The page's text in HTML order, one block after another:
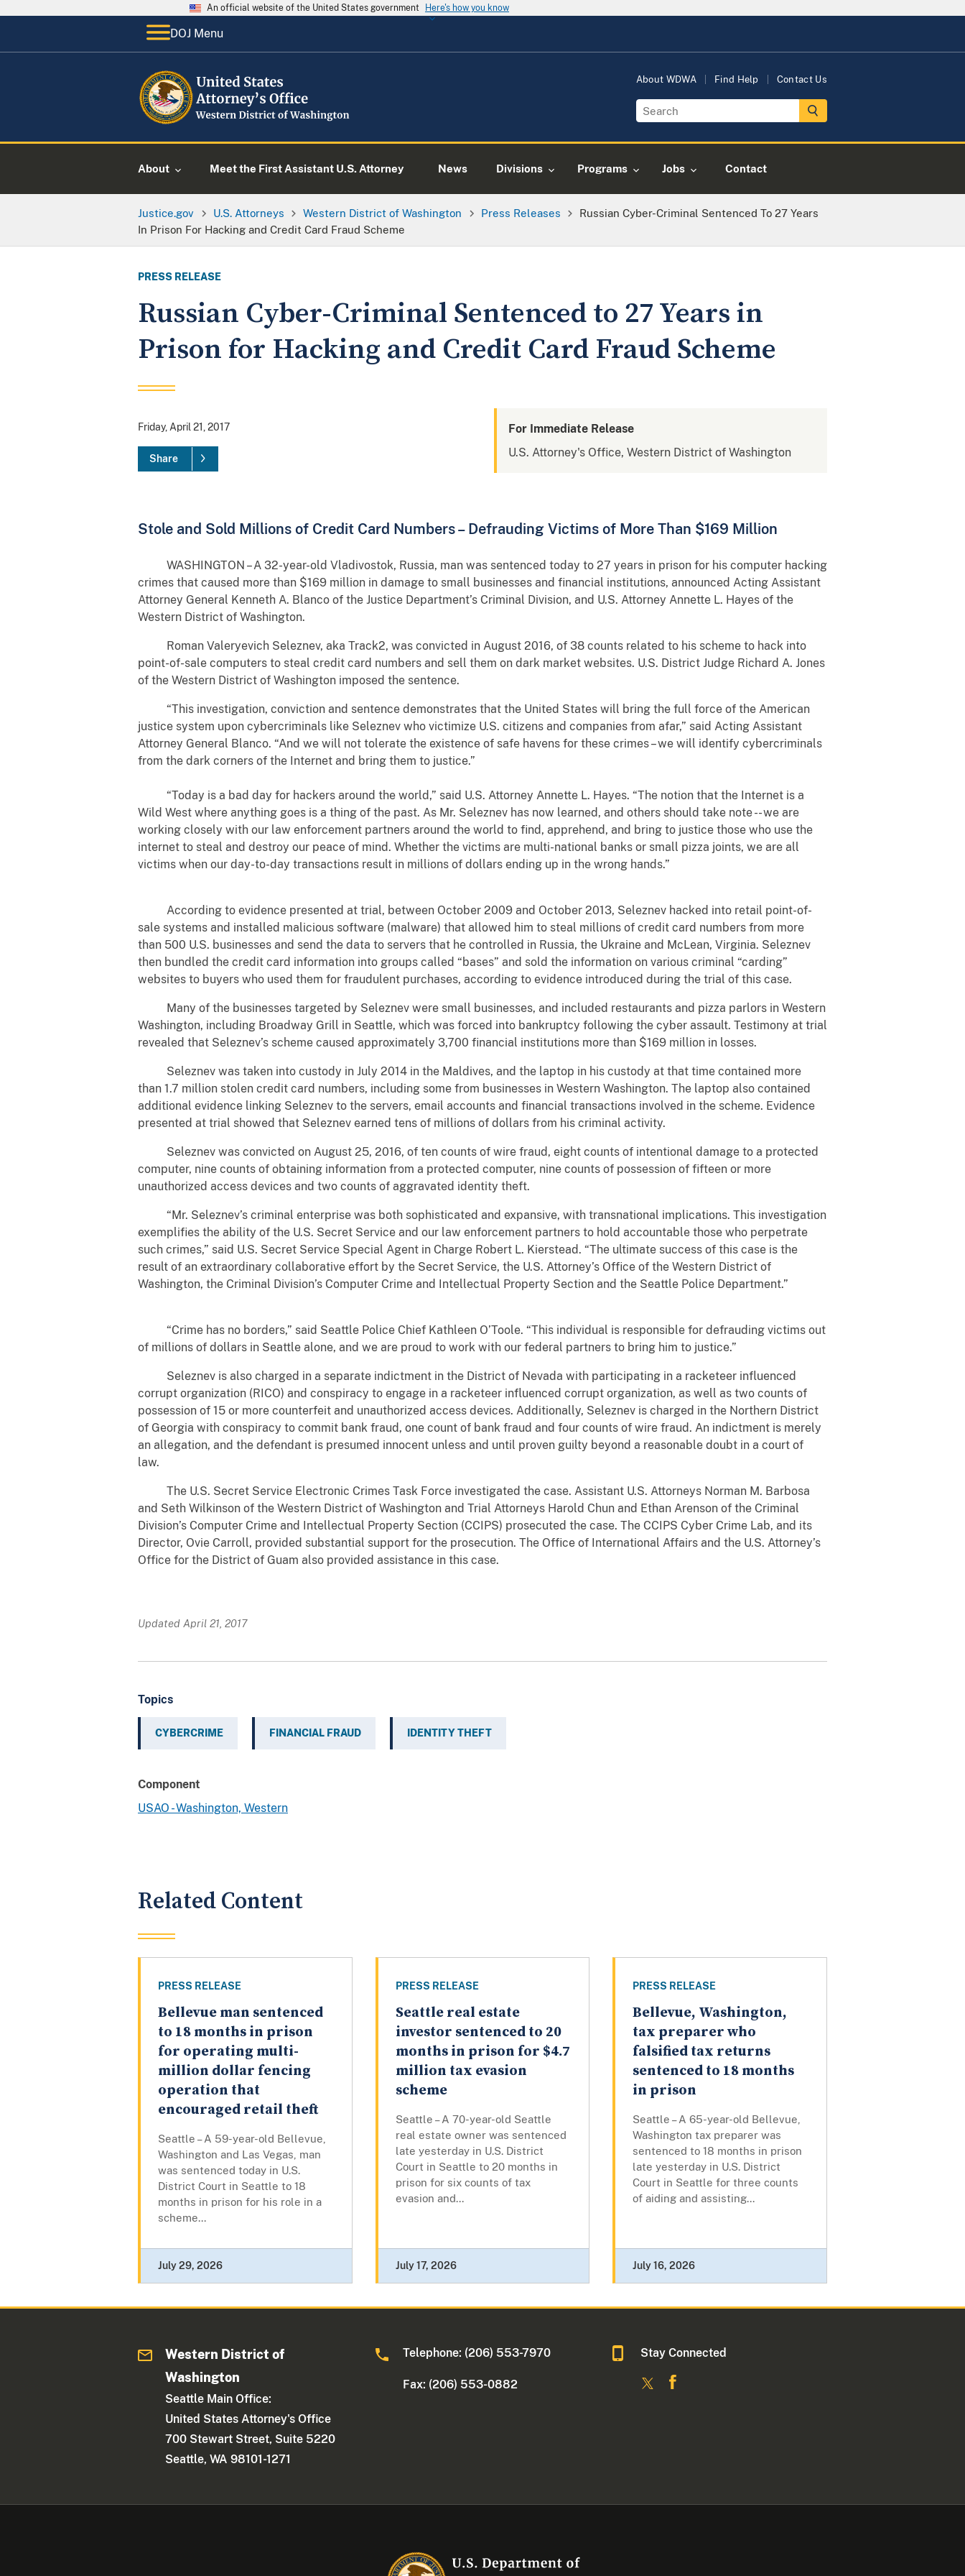
An official website of the United States government Here's how you know
DOJ Menu
About WDWA Find Help Contact Us
About Meet the First Assistant U.S. Attorney News Divisions Programs Jobs Contact
Justice.gov U.S. Attorneys Western District of Washington Press Releases
Russian Cyber-Criminal Sentenced To 27 Years
In Prison For Hacking and Credit Card Fraud Scheme
PRESS RELEASE
Russian Cyber-Criminal Sentenced to 27 Years in
Prison for Hacking and Credit Card Fraud Scheme
Friday, April 21, 2017
Share
For Immediate Release
U.S. Attorney's Office, Western District of Washington
Stole and Sold Millions of Credit Card Numbers – Defrauding Victims of More Than $169 Million
WASHINGTON – A 32-year-old Vladivostok, Russia, man was sentenced today to 27 years in prison for his computer hacking
crimes that caused more than $169 million in damage to small businesses and financial institutions, announced Acting Assistant
Attorney General Kenneth A. Blanco of the Justice Department’s Criminal Division, and U.S. Attorney Annette L. Hayes of the
Western District of Washington.
Roman Valeryevich Seleznev, aka Track2, was convicted in August 2016, of 38 counts related to his scheme to hack into
point-of-sale computers to steal credit card numbers and sell them on dark market websites. U.S. District Judge Richard A. Jones
of the Western District of Washington imposed the sentence.
“This investigation, conviction and sentence demonstrates that the United States will bring the full force of the American
justice system upon cybercriminals like Seleznev who victimize U.S. citizens and companies from afar,” said Acting Assistant
Attorney General Blanco. “And we will not tolerate the existence of safe havens for these crimes – we will identify cybercriminals
from the dark corners of the Internet and bring them to justice.”
“Today is a bad day for hackers around the world,” said U.S. Attorney Annette L. Hayes. “The notion that the Internet is a
Wild West where anything goes is a thing of the past. As Mr. Seleznev has now learned, and others should take note -- we are
working closely with our law enforcement partners around the world to find, apprehend, and bring to justice those who use the
internet to steal and destroy our peace of mind. Whether the victims are multi-national banks or small pizza joints, we are all
victims when our day-to-day transactions result in millions of dollars ending up in the wrong hands.”
According to evidence presented at trial, between October 2009 and October 2013, Seleznev hacked into retail point-of-
sale systems and installed malicious software (malware) that allowed him to steal millions of credit card numbers from more
than 500 U.S. businesses and send the data to servers that he controlled in Russia, the Ukraine and McLean, Virginia. Seleznev
then bundled the credit card information into groups called “bases” and sold the information on various criminal “carding”
websites to buyers who used them for fraudulent purchases, according to evidence introduced during the trial of this case.
Many of the businesses targeted by Seleznev were small businesses, and included restaurants and pizza parlors in Western
Washington, including Broadway Grill in Seattle, which was forced into bankruptcy following the cyber assault. Testimony at trial
revealed that Seleznev’s scheme caused approximately 3,700 financial institutions more than $169 million in losses.
Seleznev was taken into custody in July 2014 in the Maldives, and the laptop in his custody at that time contained more
than 1.7 million stolen credit card numbers, including some from businesses in Western Washington. The laptop also contained
additional evidence linking Seleznev to the servers, email accounts and financial transactions involved in the scheme. Evidence
presented at trial showed that Seleznev earned tens of millions of dollars from his criminal activity.
Seleznev was convicted on August 25, 2016, of ten counts of wire fraud, eight counts of intentional damage to a protected
computer, nine counts of obtaining information from a protected computer, nine counts of possession of fifteen or more
unauthorized access devices and two counts of aggravated identity theft.
“Mr. Seleznev’s criminal enterprise was both sophisticated and expansive, with transnational implications. This investigation
exemplifies the ability of the U.S. Secret Service and our law enforcement partners to hold accountable those who perpetrate
such crimes,” said U.S. Secret Service Special Agent in Charge Robert L. Kierstead. “The ultimate success of this case is the
result of an extraordinary collaborative effort by the Secret Service, the U.S. Attorney’s Office of the Western District of
Washington, the Criminal Division’s Computer Crime and Intellectual Property Section and the Seattle Police Department.”
“Crime has no borders,” said Seattle Police Chief Kathleen O’Toole. “This individual is responsible for defrauding victims out
of millions of dollars in Seattle alone, and we are proud to work with our federal partners to bring him to justice.”
Seleznev is also charged in a separate indictment in the District of Nevada with participating in a racketeer influenced
corrupt organization (RICO) and conspiracy to engage in a racketeer influenced corrupt organization, as well as two counts of
possession of 15 or more counterfeit and unauthorized access devices. Additionally, Seleznev is charged in the Northern District
of Georgia with conspiracy to commit bank fraud, one count of bank fraud and four counts of wire fraud. An indictment is merely
an allegation, and the defendant is presumed innocent unless and until proven guilty beyond a reasonable doubt in a court of
law.
The U.S. Secret Service Electronic Crimes Task Force investigated the case. Assistant U.S. Attorneys Norman M. Barbosa
and Seth Wilkinson of the Western District of Washington and Trial Attorneys Harold Chun and Ethan Arenson of the Criminal
Division’s Computer Crime and Intellectual Property Section (CCIPS) prosecuted the case. The CCIPS Cyber Crime Lab, and its
Director, Ovie Carroll, provided substantial support for the prosecution. The Office of International Affairs and the U.S. Attorney’s
Office for the District of Guam also provided assistance in this case.
Updated April 21, 2017
Topics
CYBERCRIME FINANCIAL FRAUD IDENTITY THEFT
Component
USAO - Washington, Western
Related Content
PRESS RELEASE
Bellevue man sentenced
to 18 months in prison
for operating multi-
million dollar fencing
operation that
encouraged retail theft
Seattle – A 59-year-old Bellevue,
Washington and Las Vegas, man
was sentenced today in U.S.
District Court in Seattle to 18
months in prison for his role in a
scheme...
July 29, 2026
PRESS RELEASE
Seattle real estate
investor sentenced to 20
months in prison for $4.7
million tax evasion
scheme
Seattle – A 70-year-old Seattle
real estate owner was sentenced
late yesterday in U.S. District
Court in Seattle to 20 months in
prison for six counts of tax
evasion and...
July 17, 2026
PRESS RELEASE
Bellevue, Washington,
tax preparer who
falsified tax returns
sentenced to 18 months
in prison
Seattle – A 65-year-old Bellevue,
Washington tax preparer was
sentenced to 18 months in prison
late yesterday in U.S. District
Court in Seattle for three counts
of aiding and assisting...
July 16, 2026
Western District of
Washington
Seattle Main Office:
United States Attorney's Office
700 Stewart Street, Suite 5220
Seattle, WA 98101-1271
Telephone: (206) 553-7970
Fax: (206) 553-0882
Stay Connected